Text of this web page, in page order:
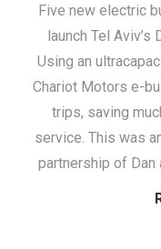
Five new electric
launch Tel Aviv’s
Using an
Chariot Motors e-
trips, saving
service. This was
partnership of Dan